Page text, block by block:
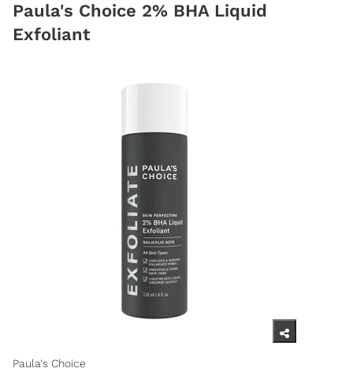
Paula's Choice 2% BHA Liquid
Exfoliant
Paula's Choice